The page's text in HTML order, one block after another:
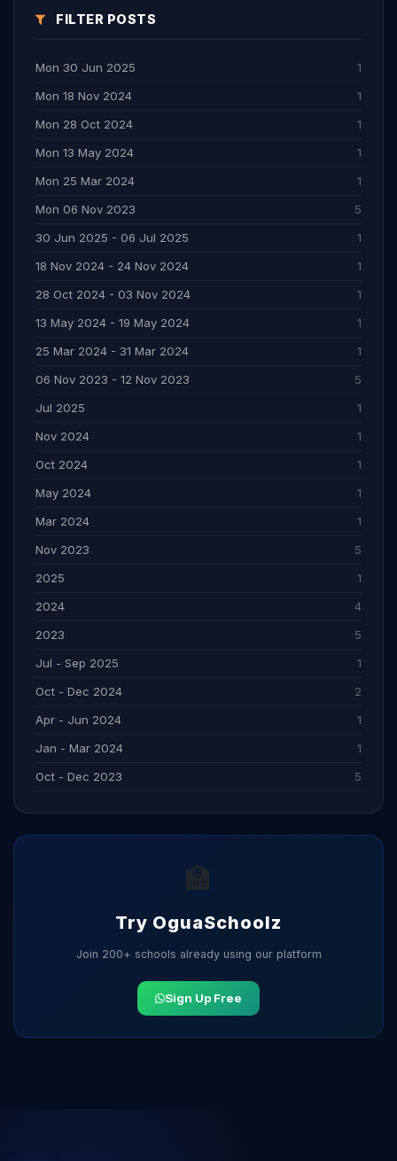
FILTER POSTS
Mon 30 Jun 2025
1
Mon 18 Nov 2024
1
Mon 28 Oct 2024
1
Mon 13 May 2024
1
Mon 25 Mar 2024
1
Mon 06 Nov 2023
5
30 Jun 2025 - 06 Jul 2025
1
18 Nov 2024 - 24 Nov 2024
1
28 Oct 2024 - 03 Nov 2024
1
13 May 2024 - 19 May 2024
1
25 Mar 2024 - 31 Mar 2024
1
06 Nov 2023 - 12 Nov 2023
5
Jul 2025
1
Nov 2024
1
Oct 2024
1
May 2024
1
Mar 2024
1
Nov 2023
5
2025
1
2024
4
2023
5
Jul - Sep 2025
1
Oct - Dec 2024
2
Apr - Jun 2024
1
Jan - Mar 2024
1
Oct - Dec 2023
5
🏫
Try OguaSchoolz
Join 200+ schools already using our platform
Sign Up Free